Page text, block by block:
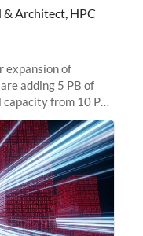
& Architect, HPC
expansion of
adding 5 PB of
from 10 PB
the